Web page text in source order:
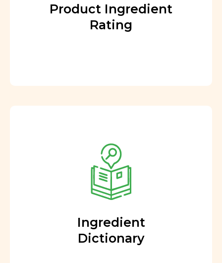
Product Ingredient
Rating
Ingredient
Dictionary